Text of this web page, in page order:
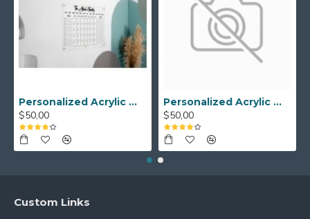
Personalized Acrylic Wall Calendar - Custom Family Planner - Dry Erase Board - Custom Wall Calendar - Acrylic Calendar Gift for Home&Office.
$50,00
Personalized Acrylic Wall Calendar, Couple Weekly Planner, Dry Erase Calendar, Custom Command Center, Acrylic Gift
$50,00
Custom Links